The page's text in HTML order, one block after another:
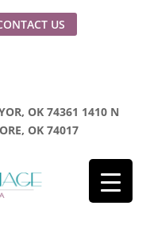
US
OK 74361 1410 N
OK 74017